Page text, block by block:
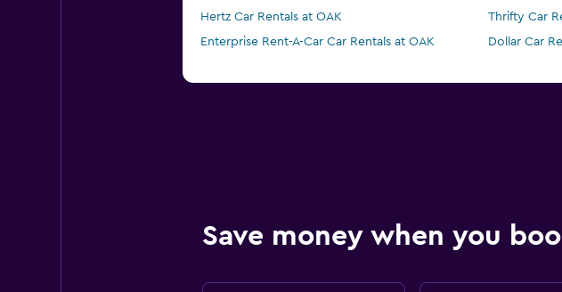
Hertz Car Rentals at OAK
Thrifty Car
Enterprise Rent-A-Car Car Rentals at OAK
Dollar Car
Save money when you